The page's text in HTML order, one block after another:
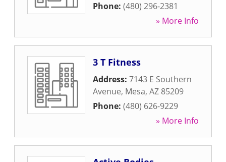
Phone: (480) 296-2381
» More Info
3 T Fitness
Address: 7143 E Southern
Avenue, Mesa, AZ 85209
Phone: (480) 626-9229
» More Info